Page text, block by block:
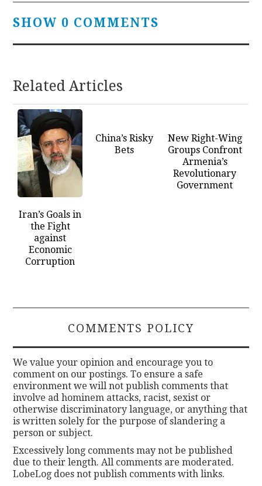
SHOW 0 COMMENTS
Related Articles
Iran’s Goals in
the Fight
against
Economic
Corruption
China’s Risky
Bets
New Right-Wing
Groups Confront
Armenia’s
Revolutionary
Government
COMMENTS POLICY
We value your opinion and encourage you to
comment on our postings. To ensure a safe
environment we will not publish comments that
involve ad hominem attacks, racist, sexist or
otherwise discriminatory language, or anything that
is written solely for the purpose of slandering a
person or subject.
Excessively long comments may not be published
due to their length. All comments are moderated.
LobeLog does not publish comments with links.